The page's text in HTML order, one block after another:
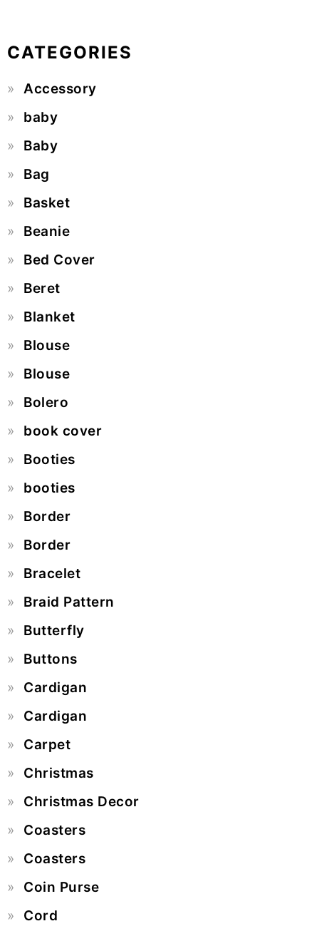
CATEGORIES
Accessory
baby
Baby
Bag
Basket
Beanie
Bed Cover
Beret
Blanket
Blouse
Blouse
Bolero
book cover
Booties
booties
Border
Border
Bracelet
Braid Pattern
Butterfly
Buttons
Cardigan
Cardigan
Carpet
Christmas
Christmas Decor
Coasters
Coasters
Coin Purse
Cord